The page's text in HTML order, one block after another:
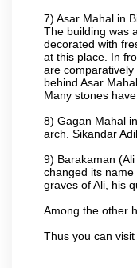
7) Asar Mahal in
The building was
decorated with
at this place. In
are
behind Asar
Many stones
8) Gagan Mahal
arch. Sikandar
9) Barakaman
changed its
graves of Ali, his
Among the other
Thus you can